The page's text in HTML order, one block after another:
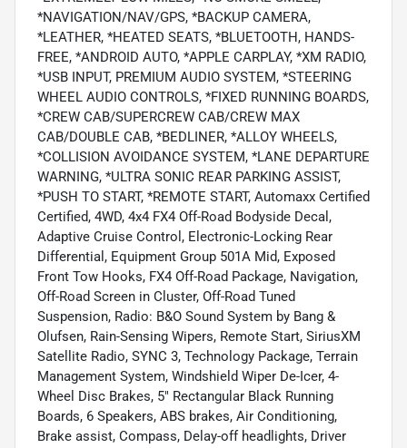
*NAVIGATION/NAV/GPS, *BACKUP CAMERA,
*LEATHER, *HEATED SEATS, *BLUETOOTH, HANDS-
FREE, *ANDROID AUTO, *APPLE CARPLAY, *XM RADIO,
*USB INPUT, PREMIUM AUDIO SYSTEM, *STEERING
WHEEL AUDIO CONTROLS, *FIXED RUNNING BOARDS,
*CREW CAB/SUPERCREW CAB/CREW MAX
CAB/DOUBLE CAB, *BEDLINER, *ALLOY WHEELS,
*COLLISION AVOIDANCE SYSTEM, *LANE DEPARTURE
WARNING, *ULTRA SONIC REAR PARKING ASSIST,
*PUSH TO START, *REMOTE START, Automaxx Certified
Certified, 4WD, 4x4 FX4 Off-Road Bodyside Decal,
Adaptive Cruise Control, Electronic-Locking Rear
Differential, Equipment Group 501A Mid, Exposed
Front Tow Hooks, FX4 Off-Road Package, Navigation,
Off-Road Screen in Cluster, Off-Road Tuned
Suspension, Radio: B&O Sound System by Bang &
Olufsen, Rain-Sensing Wipers, Remote Start, SiriusXM
Satellite Radio, SYNC 3, Technology Package, Terrain
Management System, Windshield Wiper De-Icer, 4-
Wheel Disc Brakes, 5" Rectangular Black Running
Boards, 6 Speakers, ABS brakes, Air Conditioning,
Brake assist, Compass, Delay-off headlights, Driver